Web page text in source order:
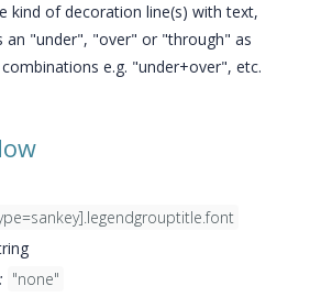
kind of decoration line(s) with text,
an "under", "over" or "through" as
e.g. "under+over", etc.
"none"